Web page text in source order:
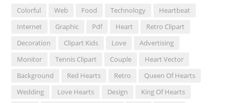
Colorful Web Food Technology
Heartbeat
Internet
Graphic Pdf Heart
Retro Clipart
Decoration
Clipart Kids Love
Advertising
Monitor
Tennis Clipart Couple
Heart Vector
Background
Red Hearts Retro
Queen Of Hearts
Wedding
Love Hearts Design
King Of Hearts